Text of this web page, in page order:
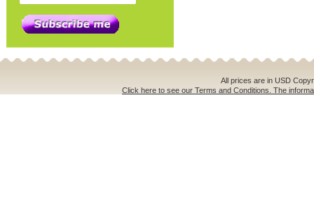
All prices are in USD
Click here to see our Terms and Conditions. The